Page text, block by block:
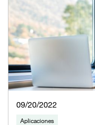
09/20/2022
Aplicaciones